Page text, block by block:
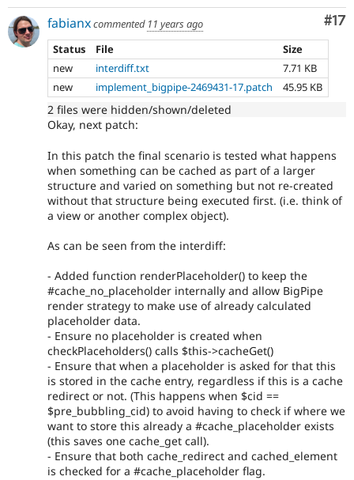
#17
fabianxcommented 11 years ago
Status
File
Size
new
interdiff.txt
7.71 KB
new
implement_bigpipe-2469431-17.patch 45.95 KB
2 files were hidden/shown/deleted
Okay, next patch:
In this patch the final scenario is tested what happens
when something can be cached as part of a larger
structure and varied on something but not re-created
without that structure being executed first. (i.e. think of
a view or another complex object).
As can be seen from the interdiff:
- Added function renderPlaceholder() to keep the
#cache_no_placeholder internally and allow BigPipe
render strategy to make use of already calculated
placeholder data.
- Ensure no placeholder is created when
checkPlaceholders() calls $this->cacheGet()
- Ensure that when a placeholder is asked for that this
is stored in the cache entry, regardless if this is a cache
redirect or not. (This happens when $cid ==
$pre_bubbling_cid) to avoid having to check if where we
want to store this already a #cache_placeholder exists
(this saves one cache_get call).
- Ensure that both cache_redirect and cached_element
is checked for a #cache_placeholder flag.